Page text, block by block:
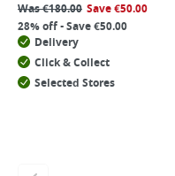
Was€180.00 Save€50.00
28% off - Save €50.00
Delivery
Click & Collect
Selected Stores